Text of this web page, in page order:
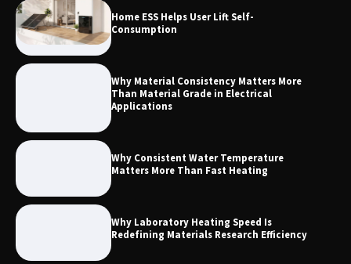
How to Choose a Reliable Freight
Elevator Manufacturer for Your Project
Home ESS Helps User Lift Self-
Consumption
Why Material Consistency Matters More
Than Material Grade in Electrical
Applications
Why Consistent Water Temperature
Matters More Than Fast Heating
Why Laboratory Heating Speed Is
Redefining Materials Research Efficiency